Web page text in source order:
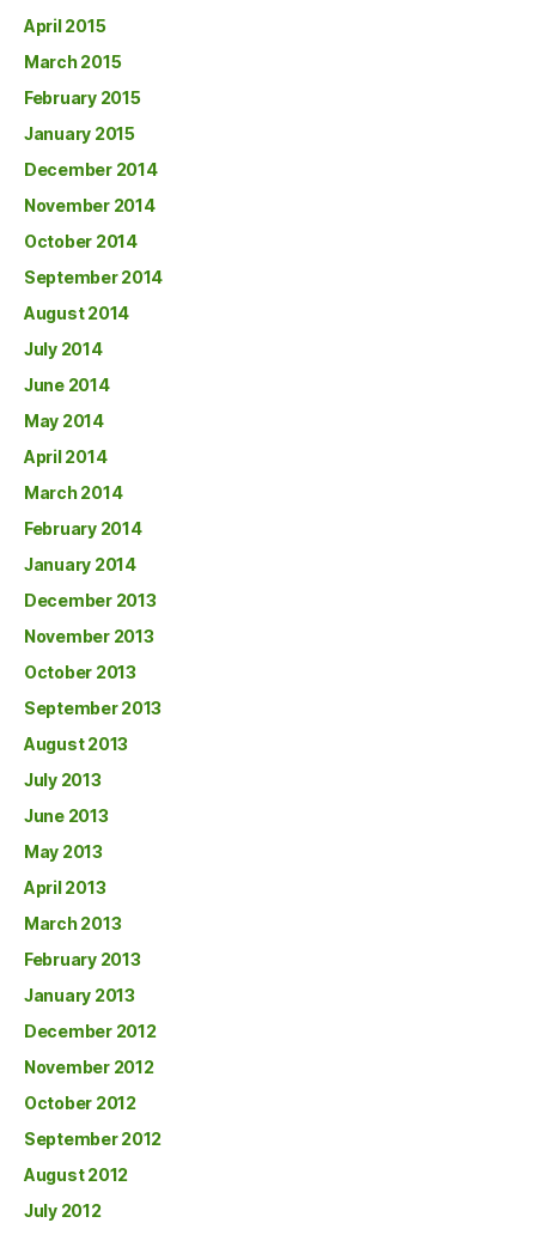
April 2015
March 2015
February 2015
January 2015
December 2014
November 2014
October 2014
September 2014
August 2014
July 2014
June 2014
May 2014
April 2014
March 2014
February 2014
January 2014
December 2013
November 2013
October 2013
September 2013
August 2013
July 2013
June 2013
May 2013
April 2013
March 2013
February 2013
January 2013
December 2012
November 2012
October 2012
September 2012
August 2012
July 2012